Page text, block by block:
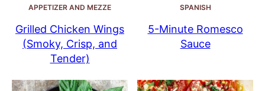
APPETIZER AND MEZZE
Grilled Chicken Wings
(Smoky, Crisp, and
Tender)
SPANISH
5-Minute Romesco
Sauce